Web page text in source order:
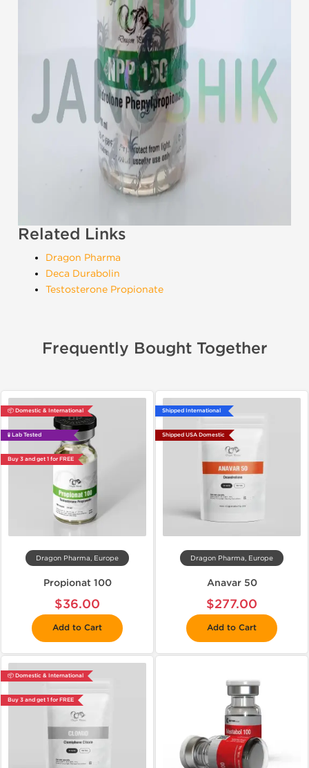
Related Links
Dragon Pharma
Deca Durabolin
Testosterone Propionate
Frequently Bought Together
📦 Domestic & International
🧪 Lab Tested
Buy 3 and get 1 for FREE
Dragon Pharma, Europe
Propionat 100
$36.00
Add to Cart
Shipped International
Shipped USA Domestic
Dragon Pharma, Europe
Anavar 50
$277.00
Add to Cart
📦 Domestic & International
Buy 3 and get 1 for FREE